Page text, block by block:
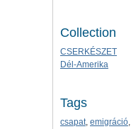
Collection
CSERKÉSZET
Dél-Amerika
Tags
csapat, emigráció,